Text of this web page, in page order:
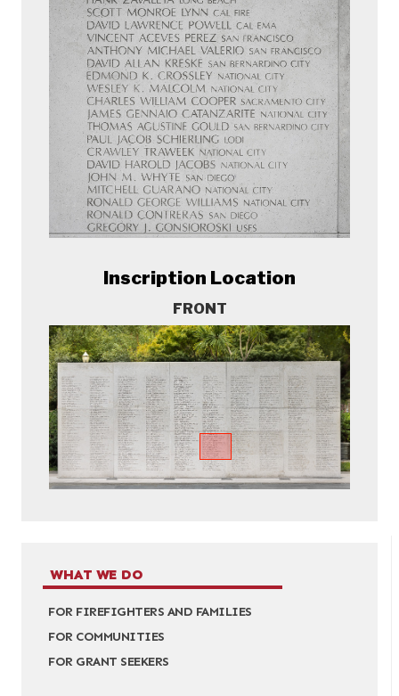
WHAT WE DO
FOR FIREFIGHTERS AND FAMILIES
FOR COMMUNITIES
FOR GRANT SEEKERS
Inscription Location
FRONT